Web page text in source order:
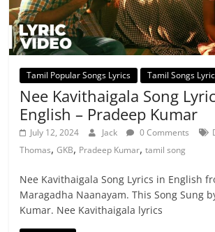
Tamil Popular Songs Lyrics Tamil Songs
Nee Kavithaigala Song
English – Pradeep Kumar
July 12, 2024 Jack 0 Comments
Thomas,GKB, Pradeep Kumar,tamil song
Nee Kavithaigala Song Lyrics in English
Maragadha Naanayam. This Song Sung
Kumar. Nee Kavithaigala lyrics